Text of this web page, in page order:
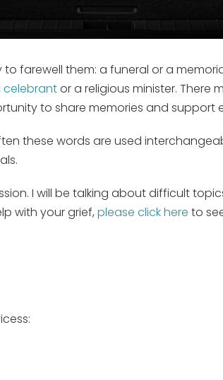
farewell them: a funeral or a
celebrantor a religious minister. There
to share memories and support
these words are used
I will be talking about difficult
with your grief, please click here to